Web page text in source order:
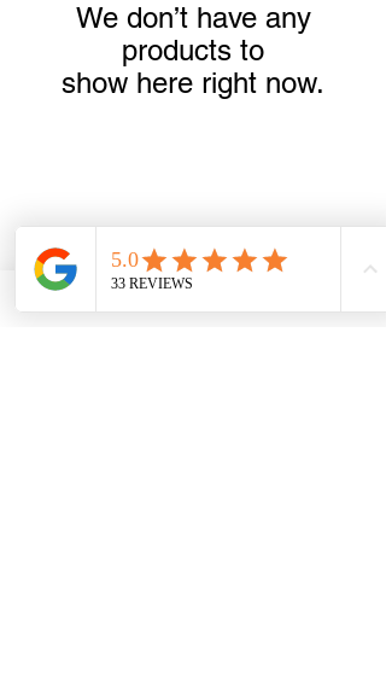
We don’t have any
products to
show here right now.